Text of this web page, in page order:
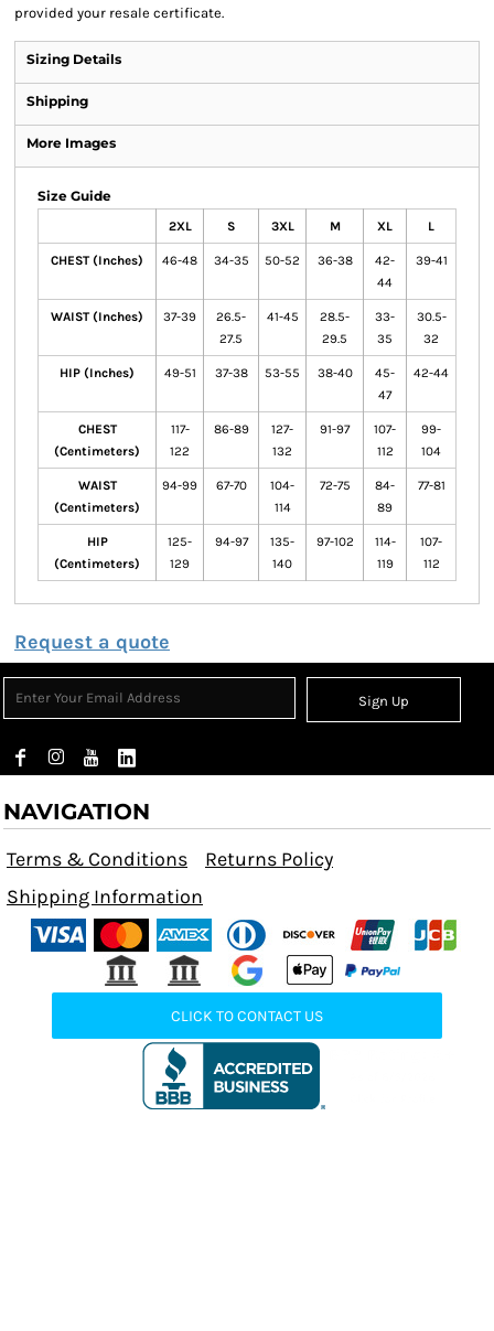
provided your resale certificate.
Sizing Details
Shipping
More Images
Size Guide
2XL S 3XL M XL L
CHEST (Inches) 46-48 34-35 50-52 36-38
42-
44
39-41
WAIST (Inches) 37-39
26.5-
27.5
41-45
28.5-
29.5
33-
35
30.5-
32
HIP (Inches) 49-51 37-38 53-55 38-40
45-
47
42-44
CHEST
(Centimeters)
117-
122
86-89
127-
132
91-97
107-
112
99-
104
WAIST
(Centimeters)
94-99 67-70
104-
114
72-75
84-
89
77-81
HIP
(Centimeters)
125-
129
94-97
135-
140
97-102
114-
119
107-
112
Request a quote
Sign Up
NAVIGATION
Terms & Conditions
Returns Policy
Shipping Information
CLICK TO CONTACT US